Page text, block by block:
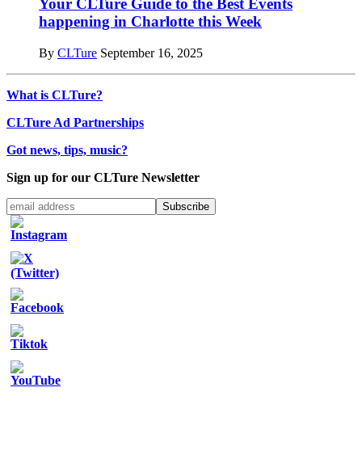
Your CLTure Guide to the Best Events
happening in Charlotte this Week
By CLTure September 16, 2025
What is CLTure?
CLTure Ad Partnerships
Got news, tips, music?
Sign up for our CLTure Newsletter